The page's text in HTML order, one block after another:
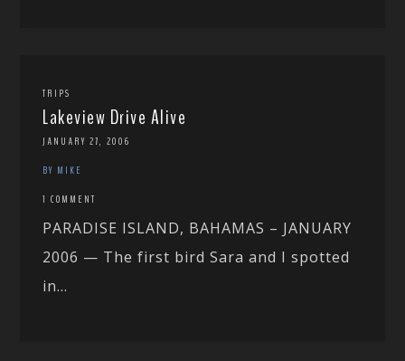
TRIPS
Lakeview Drive Alive
JANUARY 27, 2006
BY MIKE
1 COMMENT
PARADISE ISLAND, BAHAMAS – JANUARY
2006 — The first bird Sara and I spotted
in...